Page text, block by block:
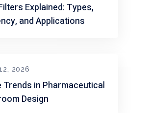
Explained: Types,
and Applications
2026
Trends in Pharmaceutical
Design